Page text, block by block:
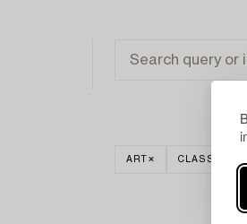
ART CLASSIC